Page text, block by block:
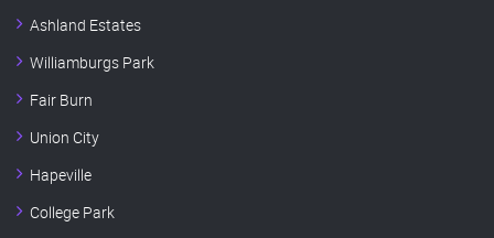
Ashland Estates
Williamburgs Park
Fair Burn
Union City
Hapeville
College Park